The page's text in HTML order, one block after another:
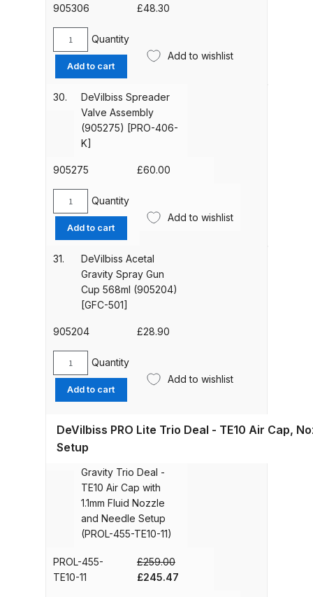
Breakdown
DeVilbiss ProAir 1 Filter Regulator
Spares and Parts Breakdown
DeVilbiss ProAir 2 Regulator
Spares and Parts Breakdown
Spares and Parts Breakdown
DeVilbiss PROLite Gravity Spray
Gun Spares and Parts Breakdown
DeVilbiss PROLITE S Mini Spray
Gun Spares and Parts Breakdown
Spares and Parts Breakdown
DeVilbiss SLG Spray Gun Related
Products Spares and Parts
DeVilbiss SRi Pro
DeVilbiss SRI Pro Lite Spray Gun
Spares and Parts Breakdown
**Discontinued** Spares and
905306 £48.30
DeVilbiss
Trigger,
Stud
&
Screw
(905306)
617-
quantity
Quantity
Add to cart
Add to wishlist
30.
DeVilbiss Spreader
Valve Assembly
(905275) [PRO-406-
K]
905275 £60.00
DeVilbiss
Spreader
Valve
Assembly
(905275)
quantity
Quantity
Add to cart
Add to wishlist
31.
DeVilbiss Acetal
Gravity Spray Gun
Cup 568ml (905204)
[GFC-501]
905204 £28.90
DeVilbiss
Acetal
Gravity
Gun
Cup
(905204)
quantity
Quantity
Add to cart
Add to wishlist
DeVilbiss PRO Lite Trio Deal - TE10 Air Cap,
Setup
DeVilbiss PROLite
Gravity Trio Deal -
TE10 Air Cap with
1.1mm Fluid Nozzle
and Needle Setup
(PROL-455-TE10-11)
PROL-455-
TE10-11
£259.00
Original
£245.47